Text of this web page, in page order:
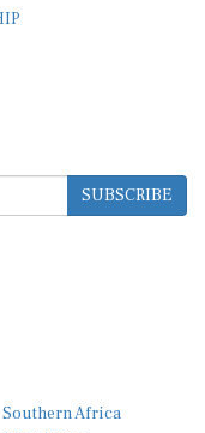
SUBSCRIBE
West Africa